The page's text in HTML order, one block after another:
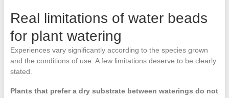
Real limitations of water beads
for plant watering
Experiences vary significantly according to the species grown
and the conditions of use. A few limitations deserve to be clearly
stated.
Plants that prefer a dry substrate between waterings do not